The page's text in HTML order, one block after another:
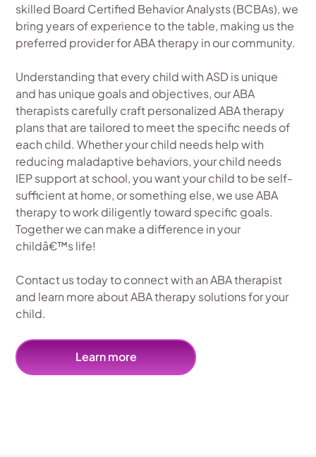
skilled Board Certified Behavior Analysts (BCBAs), we
bring years of experience to the table, making us the
preferred provider for ABA therapy in our community.
Understanding that every child with ASD is unique
and has unique goals and objectives, our ABA
therapists carefully craft personalized ABA therapy
plans that are tailored to meet the specific needs of
each child. Whether your child needs help with
reducing maladaptive behaviors, your child needs
IEP support at school, you want your child to be self-
sufficient at home, or something else, we use ABA
therapy to work diligently toward specific goals.
Together we can make a difference in your
childâ€™s life!
Contact us today to connect with an ABA therapist
and learn more about ABA therapy solutions for your
child.
Learn more